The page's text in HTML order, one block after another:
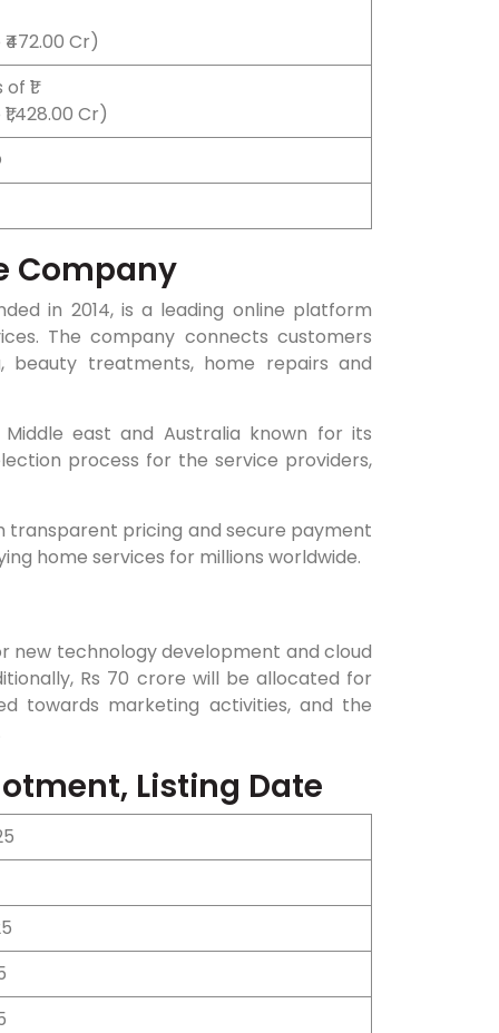
Cr)
₹1
Cr)
Company
in 2014, is a leading online platform
The company connects customers
beauty treatments, home repairs and
east and Australia known for its
process for the service providers,
transparent pricing and secure payment
home services for millions worldwide.
new technology development and cloud
Rs 70 crore will be allocated for
towards marketing activities, and the
Listing Date